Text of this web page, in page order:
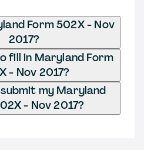
Form 502X - Nov
2017?
fill in Maryland Form
- Nov 2017?
my Maryland
- Nov 2017?